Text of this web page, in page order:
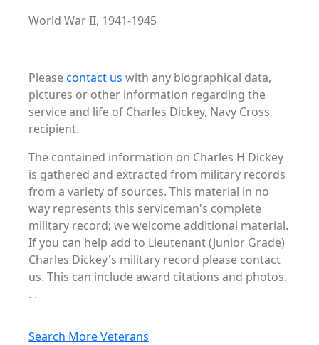
World War II, 1941-1945
Pleasecontact us with any biographical data,
pictures or other information regarding the
service and life of Charles Dickey, Navy Cross
recipient.
The contained information on Charles H Dickey
is gathered and extracted from military records
from a variety of sources. This material in no
way represents this serviceman's complete
military record; we welcome additional material.
If you can help add to Lieutenant (Junior Grade)
Charles Dickey's military record please contact
us. This can include award citations and photos.
. .
Search More Veterans